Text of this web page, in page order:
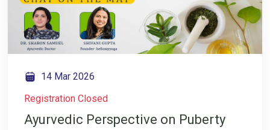
for conscious wellbeing insights.
14 Mar 2026
Registration Closed
Ayurvedic Perspective on Puberty